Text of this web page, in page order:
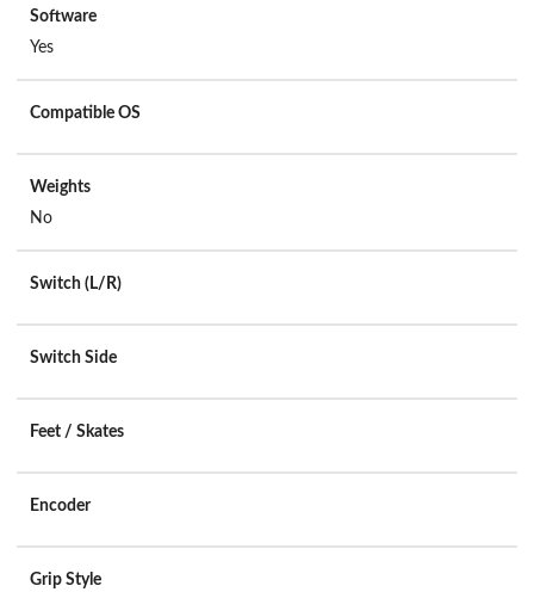
Software
Yes
Compatible OS
Weights
No
Switch (L/R)
Switch Side
Feet / Skates
Encoder
Grip Style